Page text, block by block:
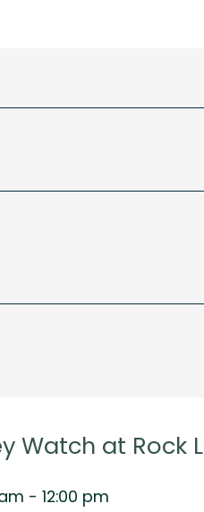
Watch at Rock
- 12:00 pm